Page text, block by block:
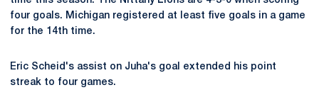
four goals. Michigan registered at least five goals in a game
for the 14th time.
Eric Scheid's assist on Juha's goal extended his point
streak to four games.